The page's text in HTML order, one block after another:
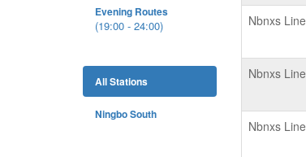
Evening Routes
(19:00 - 24:00)
All Stations
Ningbo South
Nbnxs Line
Nbnxs Line
Nbnxs Line